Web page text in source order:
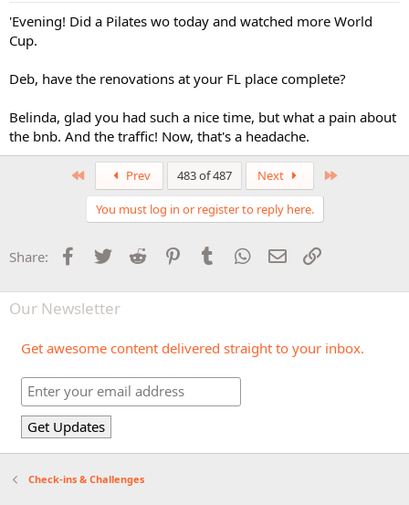
'Evening! Did a Pilates wo today and watched more World
Cup.
Deb, have the renovations at your FL place complete?
Belinda, glad you had such a nice time, but what a pain about
the bnb. And the traffic! Now, that's a headache.
Prev 483 of 487 Next
You must log in or register to reply here.
Share: Facebook
Twitter Reddit PinterestTumblr WhatsApp
Email
Our Newsletter
Get awesome content delivered straight to your inbox.
Check-ins & Challenges